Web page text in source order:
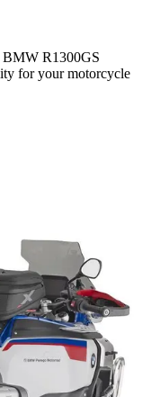
BMW R1300GS
for your motorcycle